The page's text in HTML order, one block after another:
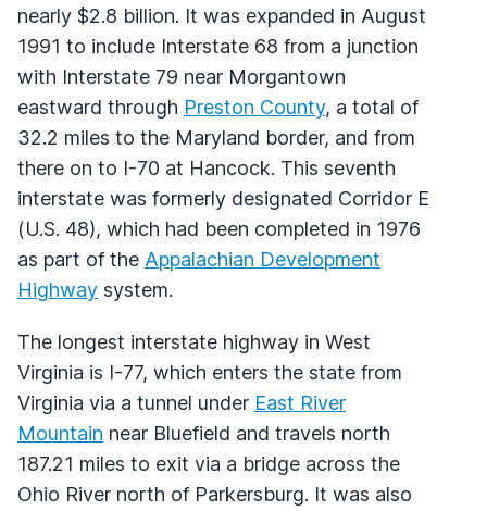
nearly $2.8 billion. It was expanded in August
1991 to include Interstate 68 from a junction
with Interstate 79 near Morgantown
eastward through Preston County, a total of
32.2 miles to the Maryland border, and from
there on to I-70 at Hancock. This seventh
interstate was formerly designated Corridor E
(U.S. 48), which had been completed in 1976
as part of the Appalachian Development
Highway system.
The longest interstate highway in West
Virginia is I-77, which enters the state from
Virginia via a tunnel under East River
Mountain near Bluefield and travels north
187.21 miles to exit via a bridge across the
Ohio River north of Parkersburg. It was also